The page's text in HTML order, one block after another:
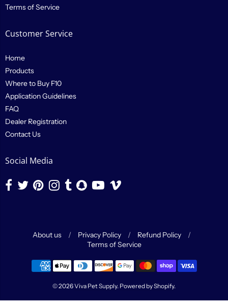
Terms of Service
Customer Service
Home
Products
Where to Buy F10
Application Guidelines
FAQ
Dealer Registration
Contact Us
Social Media
Navigation:
Footer
menu
About us / Privacy Policy / Refund Policy
/
Terms of Service
© 2026Viva Pet Supply. Powered by Shopify.